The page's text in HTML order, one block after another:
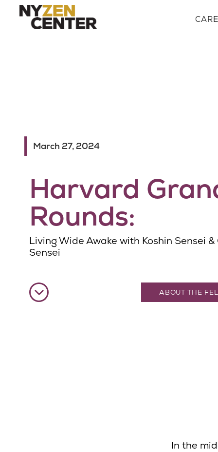
March 27, 2024
Harvard
Rounds:
Living Wide Awake with Koshin Sensei &
Sensei
ABOUT THE
In the